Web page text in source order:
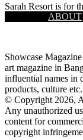
Sarah Resort is for
pollution, bustle
ABOUT
Showcase
art magazine in
influential names in
products, culture etc.
© Copyright 2026,
Any unauthorized
content for
copyright